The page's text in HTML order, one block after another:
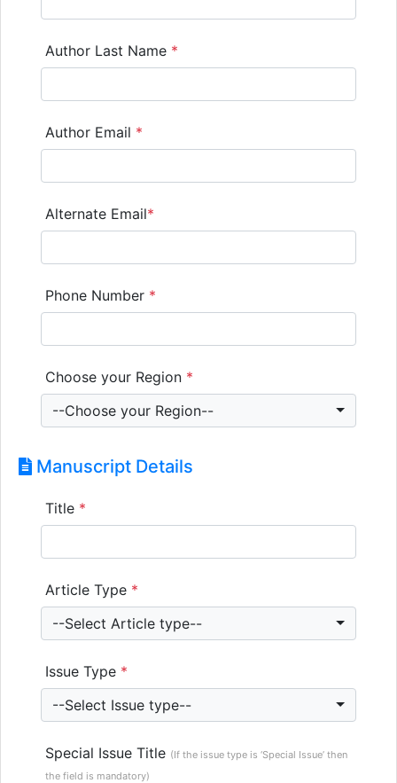
Author Last Name *
Author Email *
Alternate Email*
Phone Number *
Choose your Region *
--Choose your Region--
Manuscript Details
Title *
Article Type *
--Select Article type--
Issue Type *
--Select Issue type--
Special Issue Title (If the issue type is ‘Special Issue’ then
the field is mandatory)